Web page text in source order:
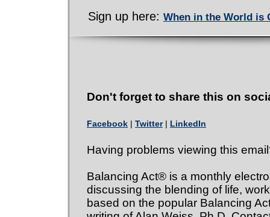
Sign up here: When in the World is
Don't forget to share this on
Facebook | Twitter| LinkedIn
Having problems viewing this
Balancing Act® is a monthly
discussing the blending of life,
based on the popular Balancing